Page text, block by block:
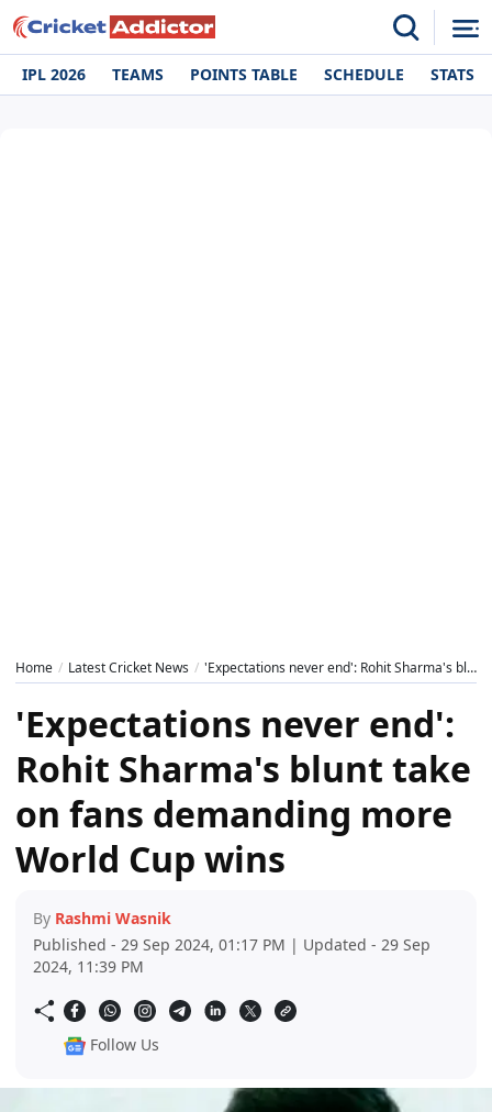
IPL 2026 TEAMS POINTS TABLE SCHEDULE STATS
Home Latest Cricket News 'Expectations never end': Rohit Sharma's blunt take on fans demanding more World Cup wins
'Expectations never end':
Rohit Sharma's blunt take
on fans demanding more
World Cup wins
By Rashmi Wasnik
Published - 29 Sep 2024, 01:17 PM | Updated - 29 Sep
2024, 11:39 PM
Follow Us